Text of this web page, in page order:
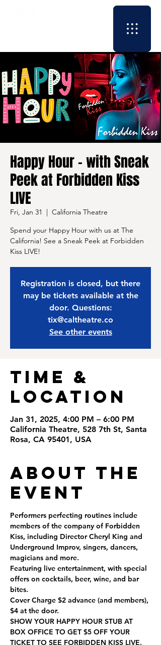
Happy Hour - with Sneak
Peek at Forbidden Kiss
LIVE
Fri, Jan 31
  |
California Theatre
Spend your Happy Hour with us at The
California! See a Sneak Peek at Forbidden
Kiss LIVE!
Registration is closed, but there
may be tickets available at the
door. Questions:
tix@caltheatre.co
See other events
Time &
Location
Jan 31, 2025, 4:00 PM – 6:00 PM
California Theatre, 528 7th St, Santa
Rosa, CA 95401, USA
About the
Event
Performers perfecting routines include
members of the company of Forbidden
Kiss, including Director Cheryl King and
Underground Improv, singers, dancers,
magicians and more.
Featuring live entertainment, with special
offers on cocktails, beer, wine, and bar
bites.
Cover Charge $2 advance (and members),
$4 at the door.
SHOW YOUR HAPPY HOUR STUB AT
BOX OFFICE TO GET $5 OFF YOUR
TICKET TO SEE FORBIDDEN KISS LIVE.